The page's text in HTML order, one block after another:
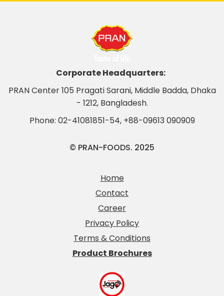
Corporate Headquarters:
PRAN Center 105 Pragati Sarani, Middle Badda, Dhaka
- 1212, Bangladesh.
Phone: 02-41081851-54, +88-09613 090909
© PRAN-FOODS. 2025
Home
Contact
Career
Privacy Policy
Terms & Conditions
Product Brochures